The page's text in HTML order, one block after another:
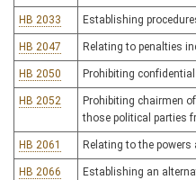
HB 2033 Establishing
HB 2047 Relating to penalties
HB 2050 Prohibiting
HB 2052
Prohibiting chairmen
those political parties
HB 2061 Relating to the
HB 2066 Establishing an